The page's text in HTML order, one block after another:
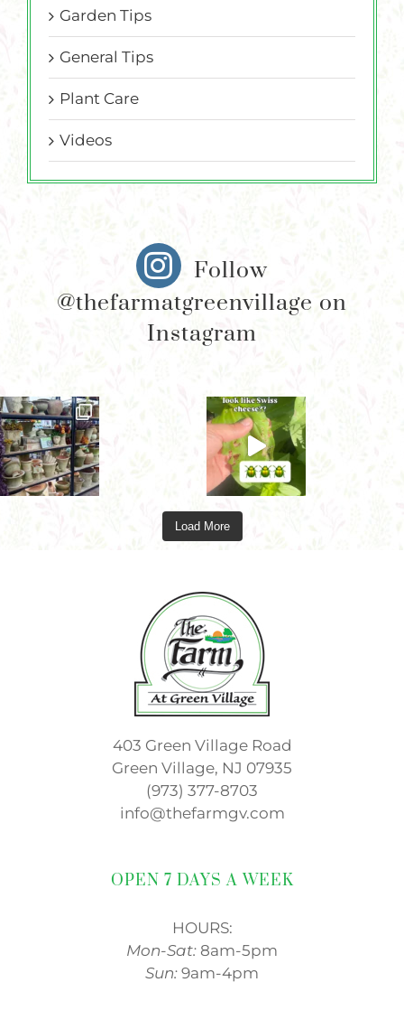
Garden Tips
General Tips
Plant Care
Videos
Follow
@thefarmatgreenvillage on
Instagram
Load More
403 Green Village Road
Green Village, NJ 07935
(973) 377-8703
info@thefarmgv.com
OPEN 7 DAYS A WEEK
HOURS:
Mon-Sat: 8am-5pm
Sun: 9am-4pm